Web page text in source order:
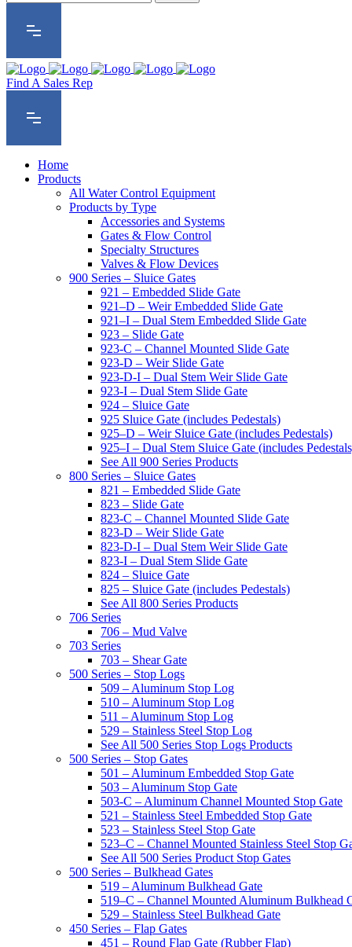
Find A Sales Rep
Home
Products
All Water Control Equipment
Products by Type
Accessories and Systems
Gates & Flow Control
Specialty Structures
Valves & Flow Devices
900 Series – Sluice Gates
921 – Embedded Slide Gate
921–D – Weir Embedded Slide Gate
921–I – Dual Stem Embedded Slide Gate
923 – Slide Gate
923-C – Channel Mounted Slide Gate
923-D – Weir Slide Gate
923-D-I – Dual Stem Weir Slide Gate
923-I – Dual Stem Slide Gate
924 – Sluice Gate
925 Sluice Gate (includes Pedestals)
925–D – Weir Sluice Gate (includes Pedestals)
925–I – Dual Stem Sluice Gate (includes
See All 900 Series Products
800 Series – Sluice Gates
821 – Embedded Slide Gate
823 – Slide Gate
823-C – Channel Mounted Slide Gate
823-D – Weir Slide Gate
823-D-I – Dual Stem Weir Slide Gate
823-I – Dual Stem Slide Gate
824 – Sluice Gate
825 – Sluice Gate (includes Pedestals)
See All 800 Series Products
706 Series
706 – Mud Valve
703 Series
703 – Shear Gate
500 Series – Stop Logs
509 – Aluminum Stop Log
510 – Aluminum Stop Log
511 – Aluminum Stop Log
529 – Stainless Steel Stop Log
See All 500 Series Stop Logs Products
500 Series – Stop Gates
501 – Aluminum Embedded Stop Gate
503 – Aluminum Stop Gate
503-C – Aluminum Channel Mounted Stop Gate
521 – Stainless Steel Embedded Stop Gate
523 – Stainless Steel Stop Gate
523–C – Channel Mounted Stainless Steel Stop
See All 500 Series Product Stop Gates
500 Series – Bulkhead Gates
519 – Aluminum Bulkhead Gate
519–C – Channel Mounted Aluminum Bulkhead
529 – Stainless Steel Bulkhead Gate
450 Series – Flap Gates
451 – Round Flap Gate (Rubber Flap)